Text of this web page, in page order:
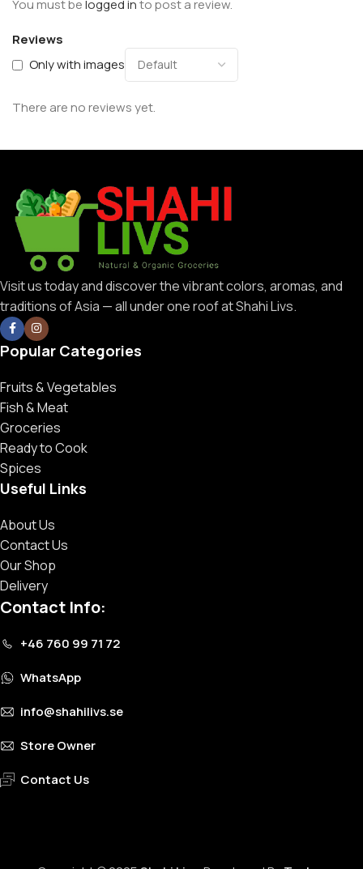
Reviews
Only with images
There are no reviews yet.
You must belogged into post a review.
Visit us today and discover the vibrant colors, aromas, and
traditions of Asia — all under one roof at Shahi Livs.
Popular Categories
Fruits & Vegetables
Fish & Meat
Groceries
Ready to Cook
Spices
Useful Links
About Us
Contact Us
Our Shop
Delivery
Contact Info:
+46 760 99 71 72
WhatsApp
info@shahilivs.se
Store Owner
Contact Us